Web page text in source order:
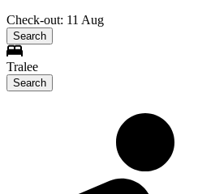
Check-out: 11 Aug
Search
Tralee
Search